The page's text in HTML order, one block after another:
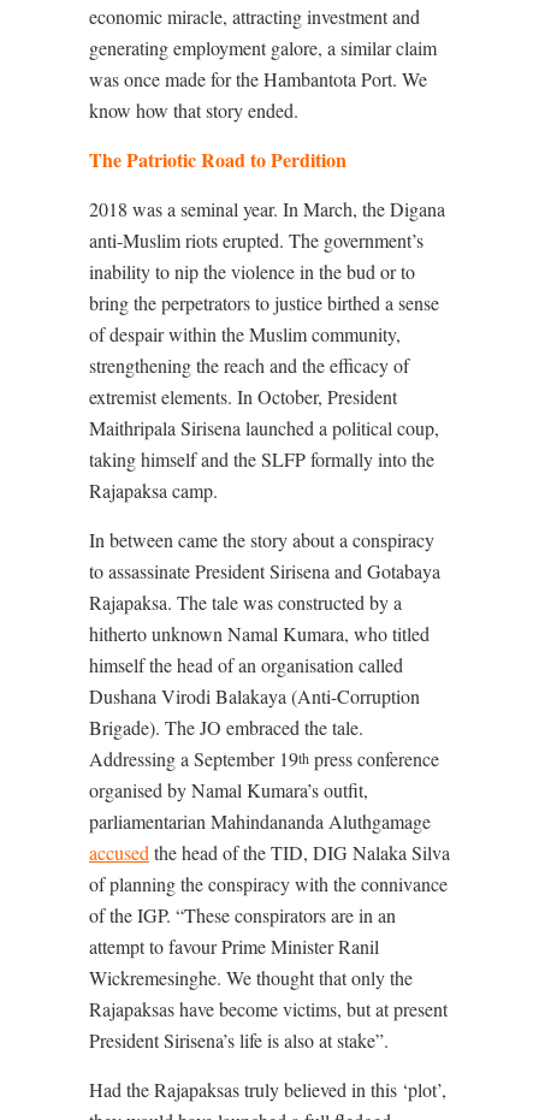
economic miracle, attracting investment and
generating employment galore, a similar claim
was once made for the Hambantota Port. We
know how that story ended.
The Patriotic Road to Perdition
2018 was a seminal year. In March, the Digana
anti-Muslim riots erupted. The government’s
inability to nip the violence in the bud or to
bring the perpetrators to justice birthed a sense
of despair within the Muslim community,
strengthening the reach and the efficacy of
extremist elements. In October, President
Maithripala Sirisena launched a political coup,
taking himself and the SLFP formally into the
Rajapaksa camp.
In between came the story about a conspiracy
to assassinate President Sirisena and Gotabaya
Rajapaksa. The tale was constructed by a
hitherto unknown Namal Kumara, who titled
himself the head of an organisation called
Dushana Virodi Balakaya (Anti-Corruption
Brigade). The JO embraced the tale.
Addressing a September 19th press conference
organised by Namal Kumara’s outfit,
parliamentarian Mahindananda Aluthgamage
accusedthe head of the TID, DIG Nalaka Silva
of planning the conspiracy with the connivance
of the IGP. “These conspirators are in an
attempt to favour Prime Minister Ranil
Wickremesinghe. We thought that only the
Rajapaksas have become victims, but at present
President Sirisena’s life is also at stake”.
Had the Rajapaksas truly believed in this ‘plot’,